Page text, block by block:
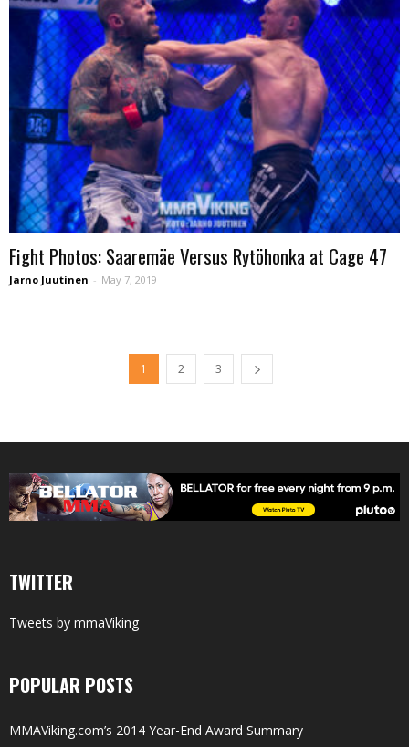
Fight Photos: Saaremäe Versus Rytöhonka at Cage 47
Jarno Juutinen - May 7, 2019
1 2 3
TWITTER
Tweets by mmaViking
POPULAR POSTS
MMAViking.com’s 2014 Year-End Award Summary